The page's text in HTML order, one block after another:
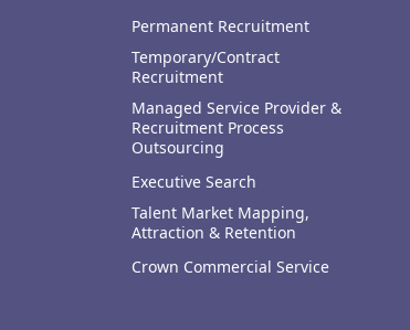
Permanent Recruitment
Temporary/Contract
Recruitment
Managed Service Provider &
Recruitment Process
Outsourcing
Executive Search
Talent Market Mapping,
Attraction & Retention
Crown Commercial Service